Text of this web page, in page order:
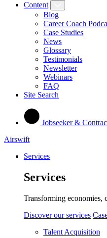
Content
Blog
Career Coach
Case Studies
News
Glossary
Testimonials
Newsletter
Webinars
FAQ
Site Search
Jobseeker &
Airswift
Services
Services
Transforming economies,
Discover our services
Talent Acquisition